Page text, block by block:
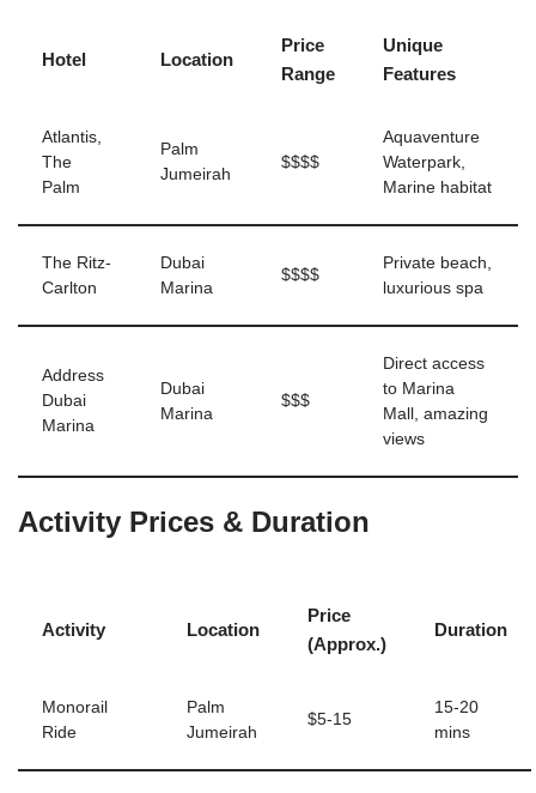
Hotel Location
Price
Range
Unique
Features
Atlantis,
The
Palm
Palm
Jumeirah
$$$$
Aquaventure
Waterpark,
Marine habitat
The Ritz-
Carlton
Dubai
Marina
$$$$
Private beach,
luxurious spa
Address
Dubai
Marina
Dubai
Marina
$$$
Direct access
to Marina
Mall, amazing
views
Activity Prices & Duration
Activity Location
Price
(Approx.)
Duration
Monorail
Ride
Palm
Jumeirah
$5-15
15-20
mins